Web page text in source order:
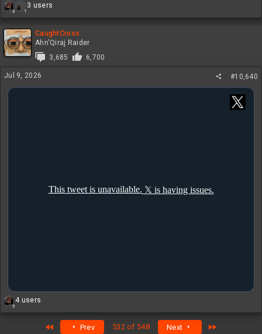
3 1
R
c
t
i
s
:
3 users
CaughtCross
Ahn'Qiraj Raider
3,685
6,700
Jul 9, 2026 #10,640
5
R
4 users
Prev 532 of 548 Next